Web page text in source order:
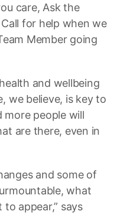
care, Ask the
for help when we
Member going
and wellbeing
we believe, is key to
more people will
are there, even in
and some of
what
appear,” says